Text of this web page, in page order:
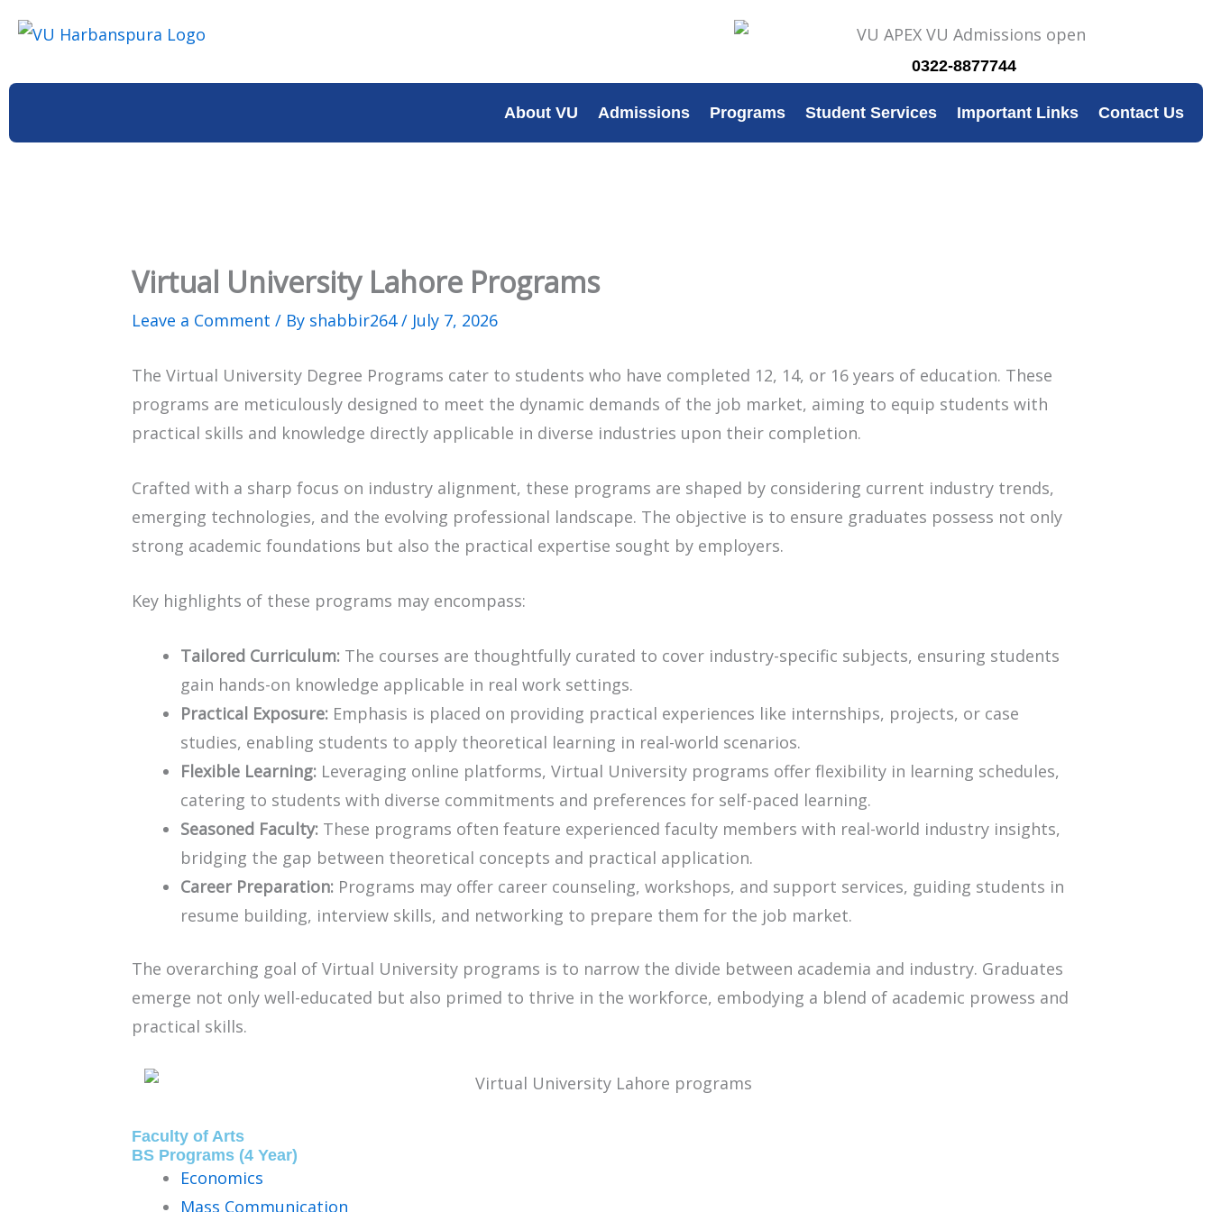
0322-8877744
About VU Admissions Programs Student Services Important Links Contact Us
Virtual University Lahore Programs
Leave a Comment / By shabbir264/ July 7, 2026
The Virtual University Degree Programs cater to students who have completed 12, 14, or 16 years of education. These
programs are meticulously designed to meet the dynamic demands of the job market, aiming to equip students with
practical skills and knowledge directly applicable in diverse industries upon their completion.
Crafted with a sharp focus on industry alignment, these programs are shaped by considering current industry trends,
emerging technologies, and the evolving professional landscape. The objective is to ensure graduates possess not only
strong academic foundations but also the practical expertise sought by employers.
Key highlights of these programs may encompass:
Tailored Curriculum: The courses are thoughtfully curated to cover industry-specific subjects, ensuring students
gain hands-on knowledge applicable in real work settings.
Practical Exposure: Emphasis is placed on providing practical experiences like internships, projects, or case
studies, enabling students to apply theoretical learning in real-world scenarios.
Flexible Learning: Leveraging online platforms, Virtual University programs offer flexibility in learning schedules,
catering to students with diverse commitments and preferences for self-paced learning.
Seasoned Faculty: These programs often feature experienced faculty members with real-world industry insights,
bridging the gap between theoretical concepts and practical application.
Career Preparation: Programs may offer career counseling, workshops, and support services, guiding students in
resume building, interview skills, and networking to prepare them for the job market.
The overarching goal of Virtual University programs is to narrow the divide between academia and industry. Graduates
emerge not only well-educated but also primed to thrive in the workforce, embodying a blend of academic prowess and
practical skills.
Faculty of Arts
BS Programs (4 Year)
Economics
Mass Communication